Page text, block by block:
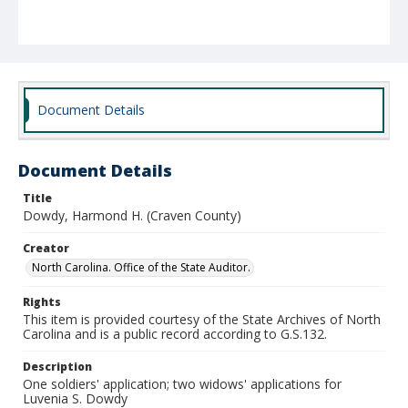
Document Details
Document Details
Title
Dowdy, Harmond H. (Craven County)
Creator
North Carolina. Office of the State Auditor.
Rights
This item is provided courtesy of the State Archives of North
Carolina and is a public record according to G.S.132.
Description
One soldiers' application; two widows' applications for
Luvenia S. Dowdy